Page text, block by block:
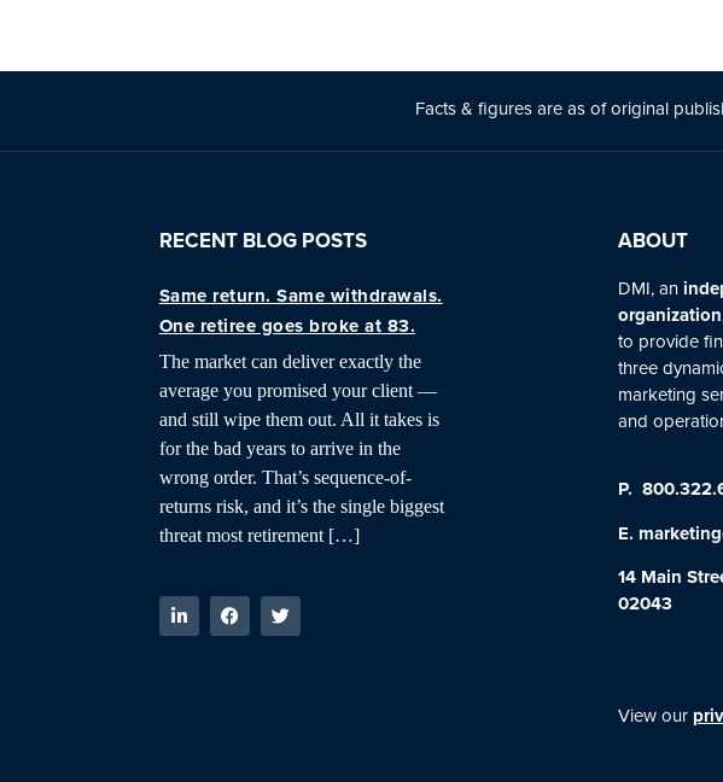
Facts & figures are as of original publis
RECENT BLOG POSTS
Same return. Same withdrawals.
One retiree goes broke at 83.
The market can deliver exactly the
average you promised your client —
and still wipe them out. All it takes is
for the bad years to arrive in the
wrong order. That’s sequence-of-
returns risk, and it’s the single biggest
threat most retirement […]
ABOUT
DMI, an
organization
to provide
three
marketing
and
P.
E.
14 Main
02043
View our